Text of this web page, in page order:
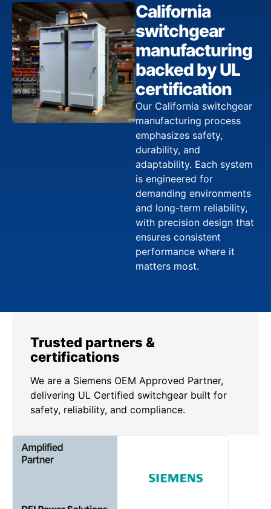
California
switchgear
manufacturing
backed by UL
certification
Our California switchgear
manufacturing process
emphasizes safety,
durability, and
adaptability. Each system
is engineered for
demanding environments
and long-term reliability,
with precision design that
ensures consistent
performance where it
matters most.
Trusted partners &
certifications
We are a Siemens OEM Approved Partner,
delivering UL Certified switchgear built for
safety, reliability, and compliance.